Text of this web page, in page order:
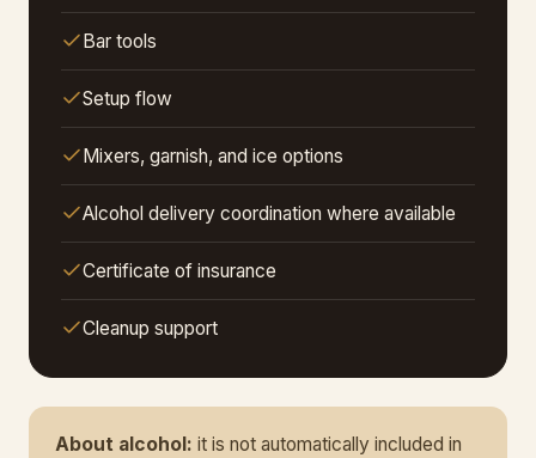
Bar tools
Setup flow
Mixers, garnish, and ice options
Alcohol delivery coordination where available
Certificate of insurance
Cleanup support
About alcohol: it is not automatically included in